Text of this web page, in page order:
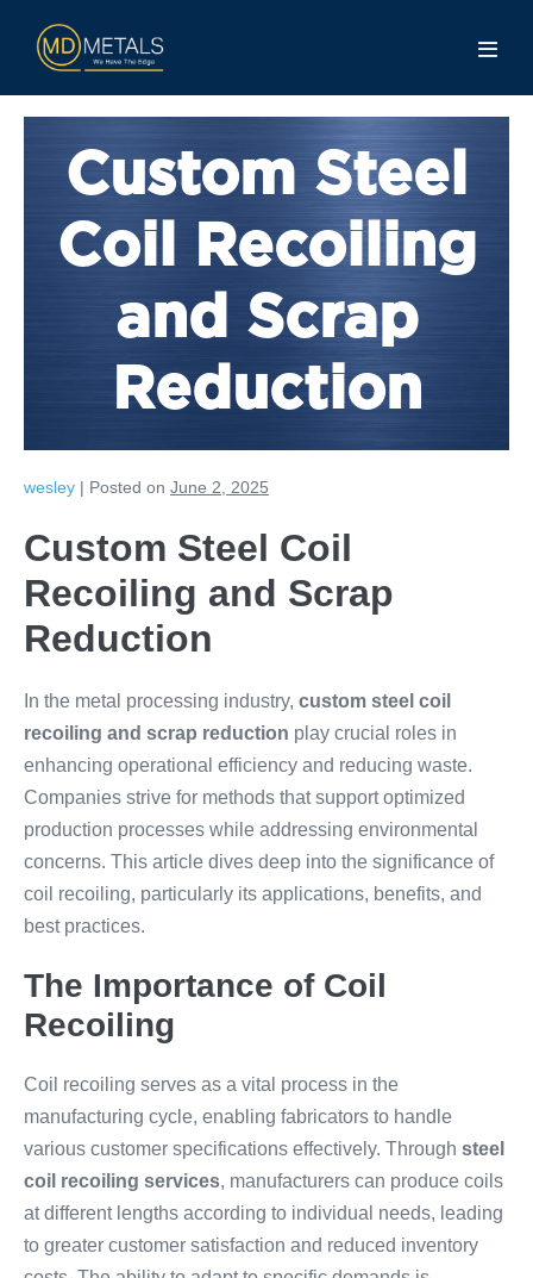
Custom Steel
Coil Recoiling
and Scrap
Reduction
wesley | Posted on June 2, 2025
Custom Steel Coil
Recoiling and Scrap
Reduction
In the metal processing industry, custom steel coil
recoiling and scrap reduction play crucial roles in
enhancing operational efficiency and reducing waste.
Companies strive for methods that support optimized
production processes while addressing environmental
concerns. This article dives deep into the significance of
coil recoiling, particularly its applications, benefits, and
best practices.
The Importance of Coil
Recoiling
Coil recoiling serves as a vital process in the
manufacturing cycle, enabling fabricators to handle
various customer specifications effectively. Through steel
coil recoiling services, manufacturers can produce coils
at different lengths according to individual needs, leading
to greater customer satisfaction and reduced inventory